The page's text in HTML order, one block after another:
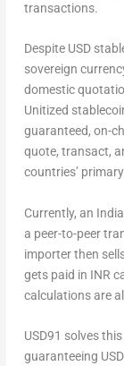
transactions.
Despite USD
sovereign
domestic
Unitized
guaranteed, on-
quote, transact,
countries’ primary
Currently, an
a peer-to-peer
importer then
gets paid in INR
calculations are
USD91 solves
guaranteeing